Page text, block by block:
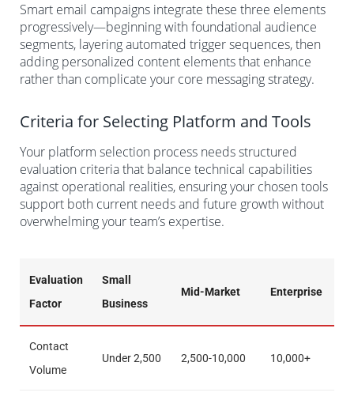
Smart email campaigns integrate these three elements
progressively—beginning with foundational audience
segments, layering automated trigger sequences, then
adding personalized content elements that enhance
rather than complicate your core messaging strategy.
Criteria for Selecting Platform and Tools
Your platform selection process needs structured
evaluation criteria that balance technical capabilities
against operational realities, ensuring your chosen tools
support both current needs and future growth without
overwhelming your team’s expertise.
Evaluation
Factor
Small
Business
Mid-Market Enterprise
Contact
Volume
Under 2,500 2,500-10,000 10,000+